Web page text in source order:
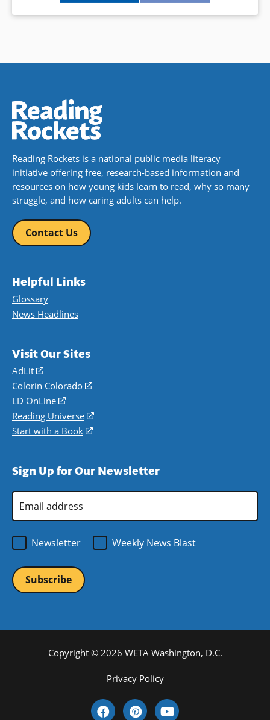
Reading Rockets is a national public media literacy
initiative offering free, research-based information and
resources on how young kids learn to read, why so many
struggle, and how caring adults can help.
Contact Us
Helpful Links
Glossary
News Headlines
Visit Our Sites
AdLit
(opens
in
a
new
window)
Colorín Colorado
(opens
a
new
LD OnLine
(opens
in
a
Reading Universe
(opens
window)
Start with a Book
(opens
new
Sign Up for Our Newsletter
Address
Newsletter
Weekly News Blast
Copyright © 2026 WETA Washington, D.C.
Privacy Policy